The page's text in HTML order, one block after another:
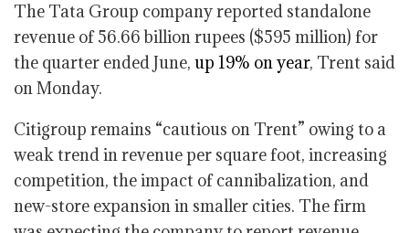
The Tata Group company reported standalone
revenue of 56.66 billion rupees ($595 million) for
the quarter ended June, up 19% on year, Trent said
on Monday.
Citigroup remains “cautious on Trent” owing to a
weak trend in revenue per square foot, increasing
competition, the impact of cannibalization, and
new-store expansion in smaller cities. The firm